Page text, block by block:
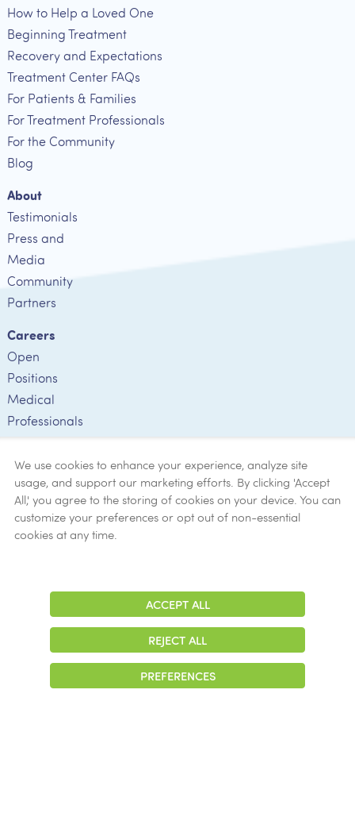
How to Help a Loved One
Beginning Treatment
Recovery and Expectations
Treatment Center FAQs
For Patients & Families
For Treatment Professionals
For the Community
Blog
About
Testimonials
Press and
Media
Community
Partners
Careers
Open
Positions
Medical
Professionals
Verification
Ethics
Get Help
© 2026 Colonial Management Group, LP Company. All Rights Reserved
Notice of Privacy Practices | Accessibility Cookie Preferences
We use cookies to enhance your experience, analyze site
usage, and support our marketing efforts. By clicking 'Accept
All,' you agree to the storing of cookies on your device. You can
customize your preferences or opt out of non-essential
cookies at any time.
ACCEPT ALL
REJECT ALL
PREFERENCES